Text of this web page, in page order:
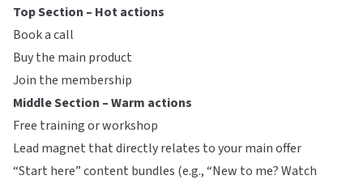
Top Section – Hot actions
Book a call
Buy the main product
Join the membership
Middle Section – Warm actions
Free training or workshop
Lead magnet that directly relates to your main offer
“Start here” content bundles (e.g., “New to me? Watch